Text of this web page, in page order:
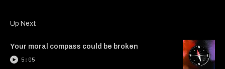
Up Next
Your moral compass could be broken
5:05